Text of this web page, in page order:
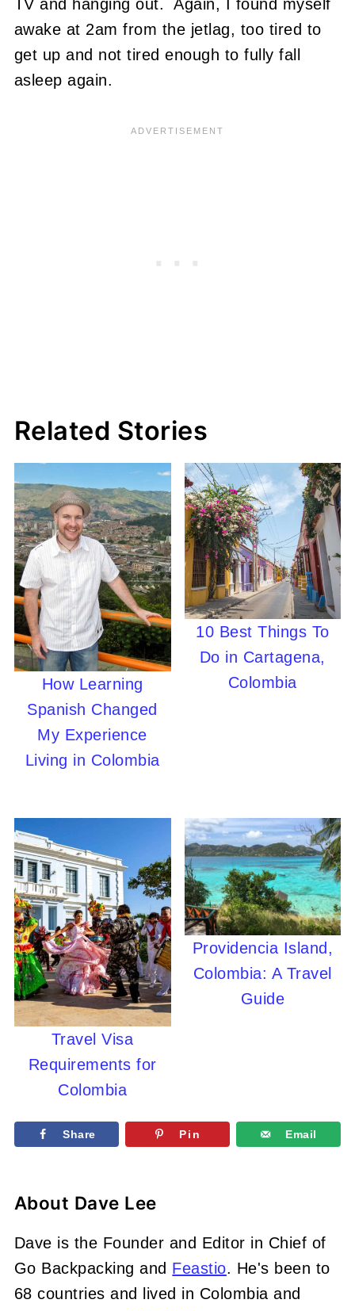
TV and hanging out. Again, I found myself
awake at 2am from the jetlag, too tired to
get up and not tired enough to fully fall
asleep again.
Related Stories
How Learning
Spanish Changed
My Experience
Living in Colombia
10 Best Things To
Do in Cartagena,
Colombia
Travel Visa
Requirements for
Colombia
Providencia Island,
Colombia: A Travel
Guide
Share Pin Email
About Dave Lee
Dave is the Founder and Editor in Chief of
Go Backpacking and Feastio. He's been to
68 countries and lived in Colombia and